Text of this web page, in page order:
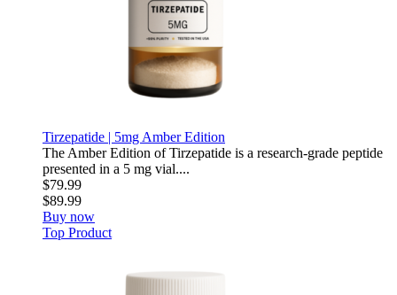
Tirzepatide | 5mg Amber Edition
The Amber Edition of Tirzepatide is a research-grade peptide
presented in a 5 mg vial....
$79.99
$89.99
Buy now
Top Product